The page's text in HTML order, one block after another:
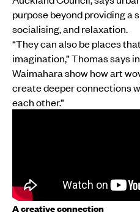
purpose beyond providing a
socialising, and relaxation.
“They can also be places
imagination,” Thomas says
Waimahara show how art
create deeper connections
each other.”
A creative connection